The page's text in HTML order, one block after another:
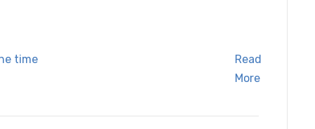
Read
More